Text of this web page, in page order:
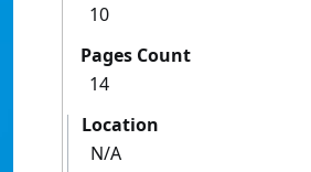
10
Pages Count
14
Location
N/A